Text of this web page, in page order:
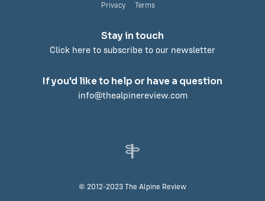
Privacy Terms
Stay in touch
Click here to subscribe to our newsletter
If you'd like to help or have a question
info@thealpinereview.com
© 2012-2023 The Alpine Review